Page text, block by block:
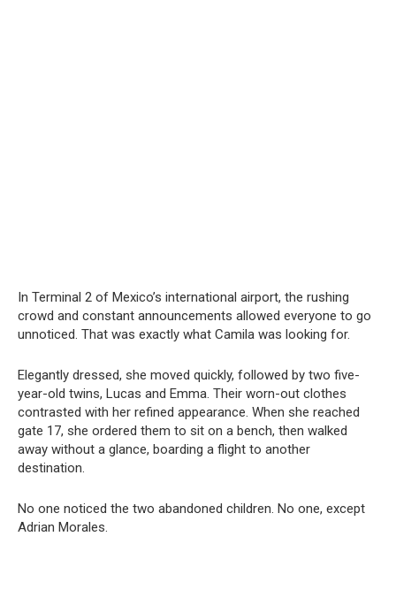
In Terminal 2 of Mexico’s international airport, the rushing
crowd and constant announcements allowed everyone to go
unnoticed. That was exactly what Camila was looking for.
Elegantly dressed, she moved quickly, followed by two five-
year-old twins, Lucas and Emma. Their worn-out clothes
contrasted with her refined appearance. When she reached
gate 17, she ordered them to sit on a bench, then walked
away without a glance, boarding a flight to another
destination.
No one noticed the two abandoned children. No one, except
Adrian Morales.